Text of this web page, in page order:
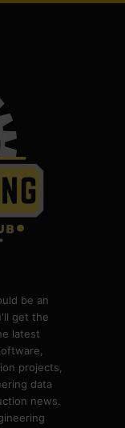
be an
get the
latest
projects,
data
news.